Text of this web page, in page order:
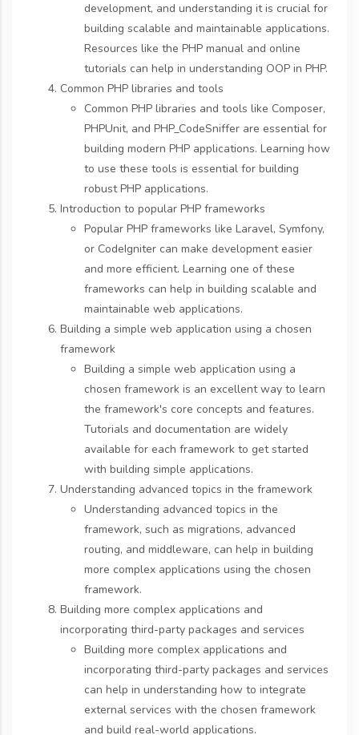
development, and understanding it is crucial for
building scalable and maintainable applications.
Resources like the PHP manual and online
tutorials can help in understanding OOP in PHP.
Common PHP libraries and tools
Common PHP libraries and tools like Composer,
PHPUnit, and PHP_CodeSniffer are essential for
building modern PHP applications. Learning how
to use these tools is essential for building
robust PHP applications.
Introduction to popular PHP frameworks
Popular PHP frameworks like Laravel, Symfony,
or CodeIgniter can make development easier
and more efficient. Learning one of these
frameworks can help in building scalable and
maintainable web applications.
Building a simple web application using a chosen
framework
Building a simple web application using a
chosen framework is an excellent way to learn
the framework's core concepts and features.
Tutorials and documentation are widely
available for each framework to get started
with building simple applications.
Understanding advanced topics in the framework
Understanding advanced topics in the
framework, such as migrations, advanced
routing, and middleware, can help in building
more complex applications using the chosen
framework.
Building more complex applications and
incorporating third-party packages and services
Building more complex applications and
incorporating third-party packages and services
can help in understanding how to integrate
external services with the chosen framework
and build real-world applications.